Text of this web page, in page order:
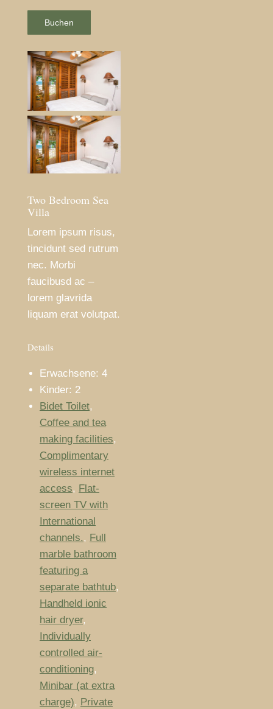
Buchen
Two Bedroom Sea
Villa
Lorem ipsum risus,
tincidunt sed rutrum
nec. Morbi
faucibusd ac –
lorem glavrida
liquam erat volutpat.
Details
Erwachsene: 4
Kinder: 2
Bidet Toilet,
Coffee and tea
making facilities,
Complimentary
wireless internet
access, Flat-
screen TV with
International
channels., Full
marble bathroom
featuring a
separate bathtub,
Handheld ionic
hair dryer,
Individually
controlled air-
conditioning,
Minibar (at extra
charge), Private